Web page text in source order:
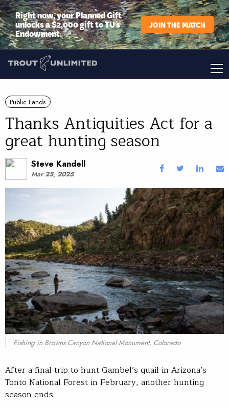
Right now, your Planned Gift
unlocks a $2,000 gift to TU’s
Endowment.
JOIN THE MATCH
Public Lands
Thanks Antiquities Act for a
great hunting season
Steve Kandell
Mar 25, 2025
Fishing in Browns Canyon National Monument, Colorado
After a final trip to hunt Gambel’s quail in Arizona’s
Tonto National Forest in February, another hunting
season ends.